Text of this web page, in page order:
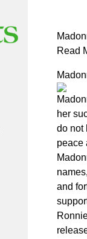
Read
her
do not
peace
and